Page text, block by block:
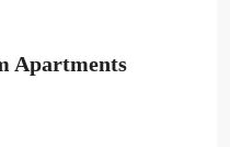
Apartments